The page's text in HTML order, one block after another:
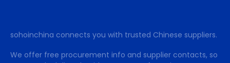
sohoinchina connects you with trusted Chinese suppliers.
We offer free procurement info and supplier contacts, so